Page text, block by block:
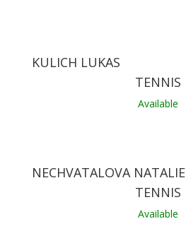
KULICH LUKAS
TENNIS
Available
NECHVATALOVA NATALIE
TENNIS
Available